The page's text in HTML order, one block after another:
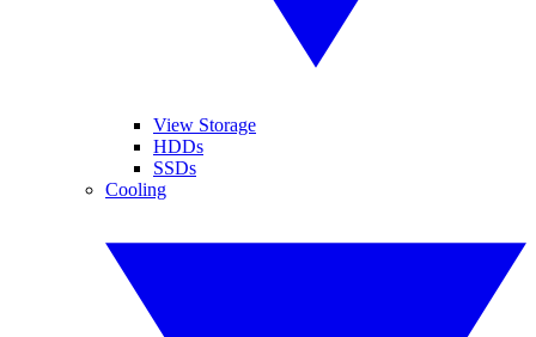
View Storage
HDDs
SSDs
Cooling